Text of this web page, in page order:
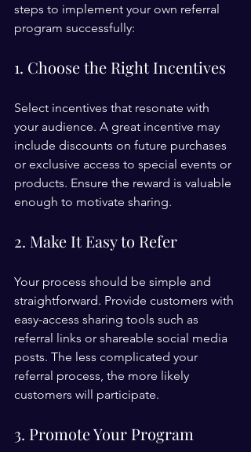
steps to implement your own referral
program successfully:
1. Choose the Right Incentives
Select incentives that resonate with
your audience. A great incentive may
include discounts on future purchases
or exclusive access to special events or
products. Ensure the reward is valuable
enough to motivate sharing.
2. Make It Easy to Refer
Your process should be simple and
straightforward. Provide customers with
easy-access sharing tools such as
referral links or shareable social media
posts. The less complicated your
referral process, the more likely
customers will participate.
3. Promote Your Program